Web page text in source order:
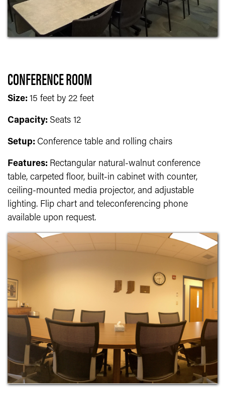
CONFERENCE ROOM
Size: 15 feet by 22 feet
Capacity: Seats 12
Setup: Conference table and rolling chairs
Features: Rectangular natural-walnut conference
table, carpeted floor, built-in cabinet with counter,
ceiling-mounted media projector, and adjustable
lighting. Flip chart and teleconferencing phone
available upon request.